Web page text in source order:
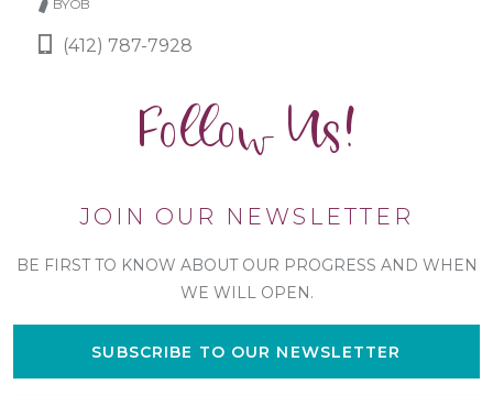
BYOB
(412) 787-7928
Follow Us!
JOIN OUR NEWSLETTER
BE FIRST TO KNOW ABOUT OUR PROGRESS AND WHEN
WE WILL OPEN.
SUBSCRIBE TO OUR NEWSLETTER